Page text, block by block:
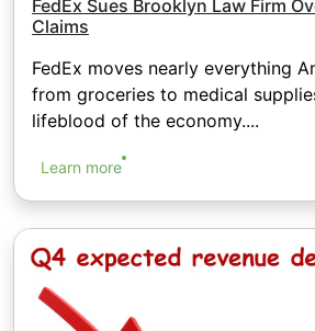
FedEx Sues Brooklyn Law Firm
Claims
FedEx moves nearly everything
from groceries to medical
lifeblood of the economy....
Learn more